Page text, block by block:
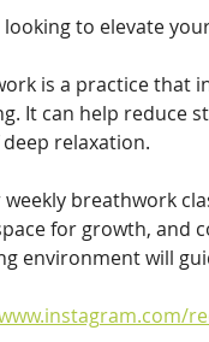
looking to elevate
is a practice that
It can help reduce
relaxation.
weekly breathwork
for growth, and
environment will